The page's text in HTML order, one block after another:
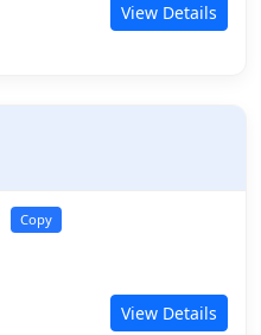
View Details
Copy
View Details